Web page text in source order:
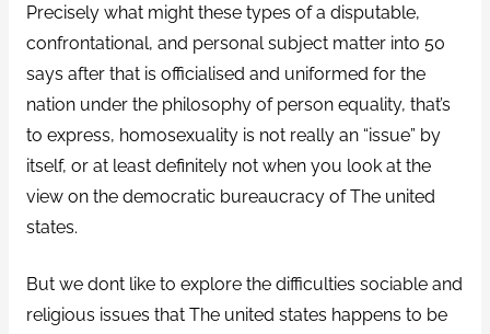
Precisely what might these types of a disputable,
confrontational, and personal subject matter into 50
says after that is officialised and uniformed for the
nation under the philosophy of person equality, that’s
to express, homosexuality is not really an “issue” by
itself, or at least definitely not when you look at the
view on the democratic bureaucracy of The united
states.
But we dont like to explore the difficulties sociable and
religious issues that The united states happens to be